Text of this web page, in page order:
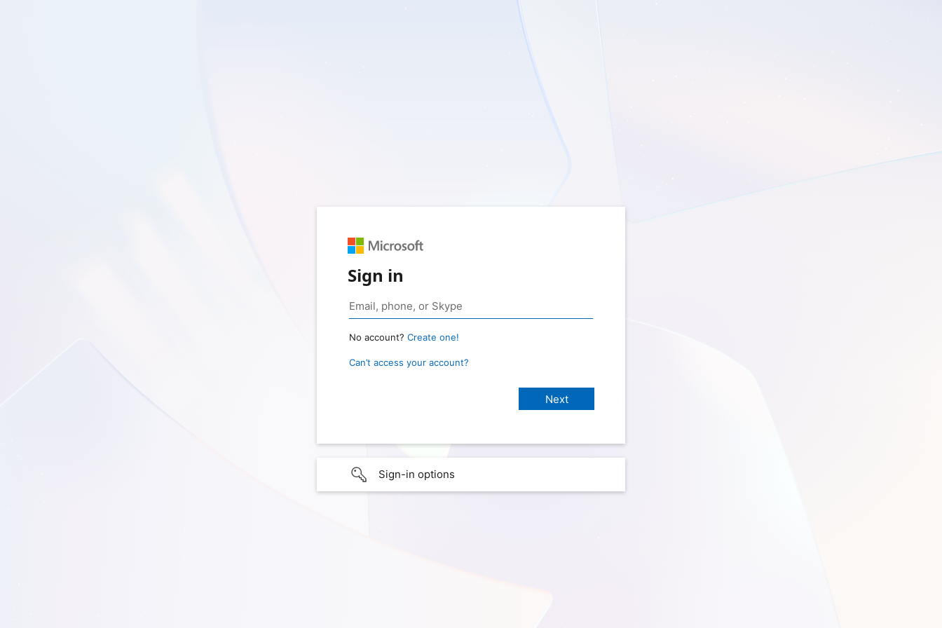
Sign in
No account? Create one!
Can’t access your account?
Sign-in options